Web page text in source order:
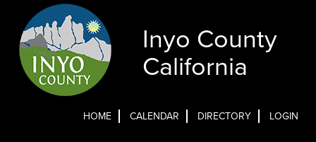
content
Inyo County
California
HOME CALENDAR DIRECTORY LOGIN